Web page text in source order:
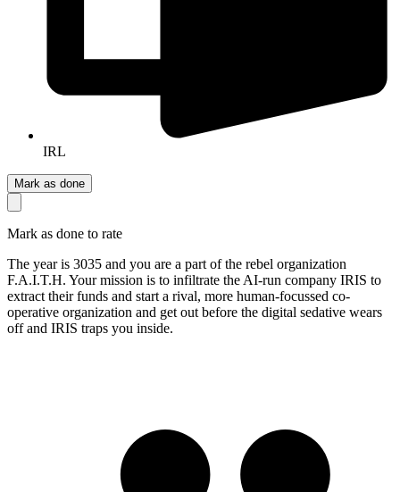
IRL
Mark as done
Mark as done to rate
The year is 3035 and you are a part of the rebel organization
F.A.I.T.H. Your mission is to infiltrate the AI-run company IRIS to
extract their funds and start a rival, more human-focussed co-
operative organization and get out before the digital sedative wears
off and IRIS traps you inside.